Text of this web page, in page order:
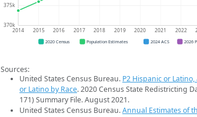
370k
375k
2014 2015 2016 2017 2018 2019 2020 2021 2022
2020 Census Population Estimates 2024 ACS 2026
Sources:
United States Census Bureau. P2 Hispanic or
or Latino by Race. 2020 Census State Redistricting
171) Summary File. August 2021.
United States Census Bureau.Annual Estimates of